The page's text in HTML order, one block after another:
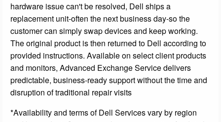
hardware issue can't be resolved, Dell ships a
replacement unit-often the next business day-so the
customer can simply swap devices and keep working.
The original product is then returned to Dell according to
provided instructions. Available on select client products
and monitors, Advanced Exchange Service delivers
predictable, business-ready support without the time and
disruption of traditional repair visits
*Availability and terms of Dell Services vary by region